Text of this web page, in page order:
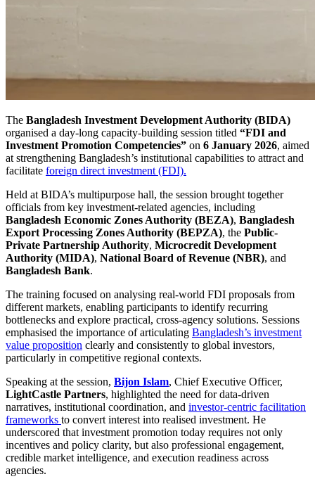
The Bangladesh Investment Development Authority (BIDA)
organised a day-long capacity-building session titled “FDI and
Investment Promotion Competencies” on 6 January 2026, aimed
at strengthening Bangladesh’s institutional capabilities to attract and
facilitate foreign direct investment (FDI).
Held at BIDA’s multipurpose hall, the session brought together
officials from key investment-related agencies, including
Bangladesh Economic Zones Authority (BEZA), Bangladesh
Export Processing Zones Authority (BEPZA), the Public-
Private Partnership Authority, Microcredit Development
Authority (MIDA), National Board of Revenue (NBR), and
Bangladesh Bank.
The training focused on analysing real-world FDI proposals from
different markets, enabling participants to identify recurring
bottlenecks and explore practical, cross-agency solutions. Sessions
emphasised the importance of articulating Bangladesh’s investment
value proposition clearly and consistently to global investors,
particularly in competitive regional contexts.
Speaking at the session, Bijon Islam, Chief Executive Officer,
LightCastle Partners, highlighted the need for data-driven
narratives, institutional coordination, and investor-centric facilitation
frameworks to convert interest into realised investment. He
underscored that investment promotion today requires not only
incentives and policy clarity, but also professional engagement,
credible market intelligence, and execution readiness across
agencies.